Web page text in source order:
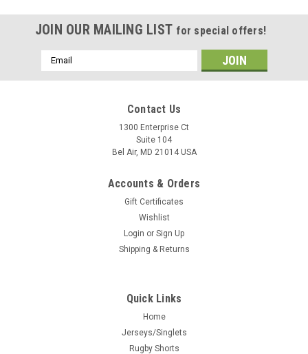
JOIN OUR MAILING LIST for special offers!
Email
Address
Contact Us
1300 Enterprise Ct
Suite 104
Bel Air, MD 21014 USA
Accounts & Orders
Gift Certificates
Wishlist
Login or Sign Up
Shipping & Returns
Quick Links
Home
Jerseys/Singlets
Rugby Shorts